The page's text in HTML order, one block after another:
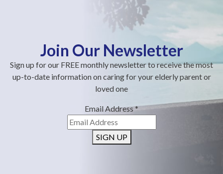
Join Our Newsletter
Sign up for our FREE monthly newsletter to receive the most
up-to-date information on caring for your elderly parent or
loved one
Email Address*
SIGN UP